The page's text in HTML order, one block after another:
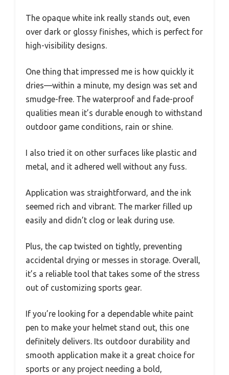
The opaque white ink really stands out, even
over dark or glossy finishes, which is perfect for
high-visibility designs.
One thing that impressed me is how quickly it
dries—within a minute, my design was set and
smudge-free. The waterproof and fade-proof
qualities mean it’s durable enough to withstand
outdoor game conditions, rain or shine.
I also tried it on other surfaces like plastic and
metal, and it adhered well without any fuss.
Application was straightforward, and the ink
seemed rich and vibrant. The marker filled up
easily and didn’t clog or leak during use.
Plus, the cap twisted on tightly, preventing
accidental drying or messes in storage. Overall,
it’s a reliable tool that takes some of the stress
out of customizing sports gear.
If you’re looking for a dependable white paint
pen to make your helmet stand out, this one
definitely delivers. Its outdoor durability and
smooth application make it a great choice for
sports or any project needing a bold,